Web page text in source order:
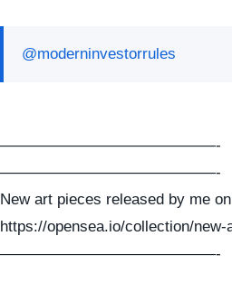
@moderninvestorrules
——————————————-
——————————————-
New art pieces released by me
https://opensea.io/collection/new-
——————————————-